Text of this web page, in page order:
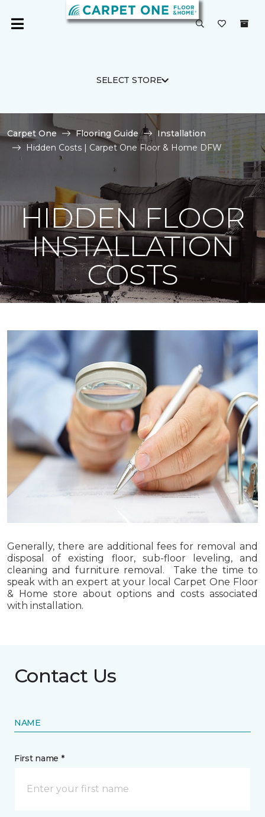
SELECT STORE
Carpet One Flooring Guide
Installation
Hidden Costs | Carpet One Floor & Home DFW
HIDDEN FLOOR
INSTALLATION
COSTS
Generally, there are additional fees for removal and
disposal of existing floor, sub-floor leveling, and
cleaning and furniture removal. Take the time to
speak with an expert at your local Carpet One Floor
& Home store about options and costs associated
with installation.
Contact Us
NAME
First name *